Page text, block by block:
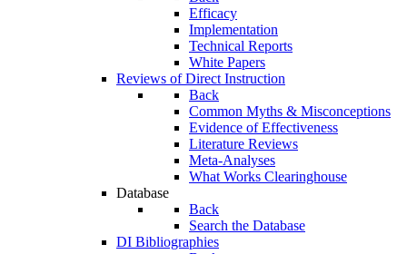
Efficacy
Implementation
Technical Reports
White Papers
Reviews of Direct Instruction
Back
Common Myths & Misconceptions
Evidence of Effectiveness
Literature Reviews
Meta-Analyses
What Works Clearinghouse
Database
Back
Search the Database
DI Bibliographies